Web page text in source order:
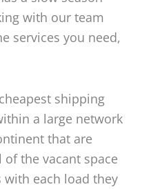
with our team
services you need,
shipping
a large network
that are
the vacant space
each load they